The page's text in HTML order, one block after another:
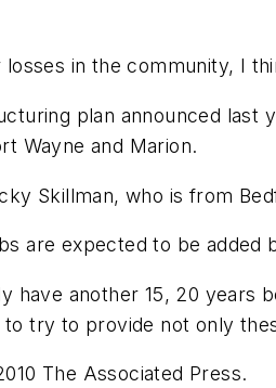
in the community, I
plan announced last
Wayne and Marion.
Skillman, who is from
are expected to be
have another 15, 20 years
try to provide not only
The Associated Press.